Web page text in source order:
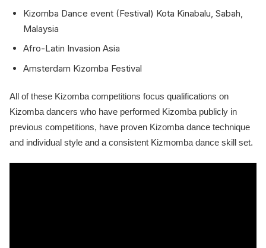
Kizomba Dance event (Festival) Kota Kinabalu, Sabah,
Malaysia
Afro-Latin Invasion Asia
Amsterdam Kizomba Festival
All of these Kizomba competitions focus qualifications on
Kizomba dancers who have performed Kizomba publicly in
previous competitions, have proven Kizomba dance technique
and individual style and a consistent Kizmomba dance skill set.